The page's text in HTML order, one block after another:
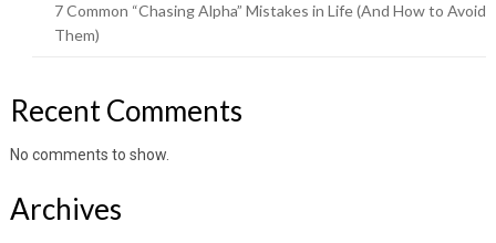
7 Common “Chasing Alpha” Mistakes in Life (And How to Avoid
Them)
Recent Comments
No comments to show.
Archives